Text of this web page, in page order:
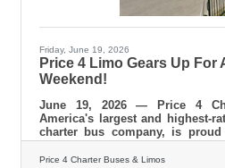
Friday, June 19, 2026
Price 4 Limo Gears Up For
Weekend!
June 19, 2026 — Price 4
America's largest and highest-
charter bus company, is
geared up to serve hundreds of
States this weekend — June
Price 4 Charter Buses & Limos